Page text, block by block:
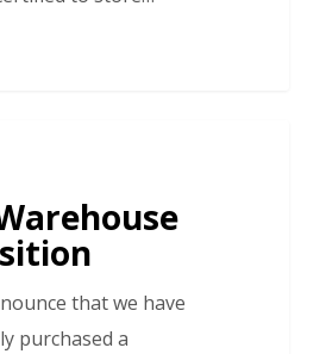
that we have
purchased a